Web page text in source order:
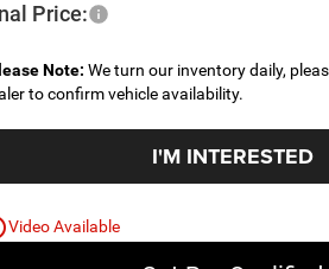
Price:
Note: We turn our inventory daily,
to confirm vehicle availability.
I'M INTERESTED
Video Available